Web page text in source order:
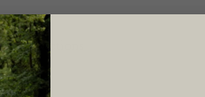
Collections